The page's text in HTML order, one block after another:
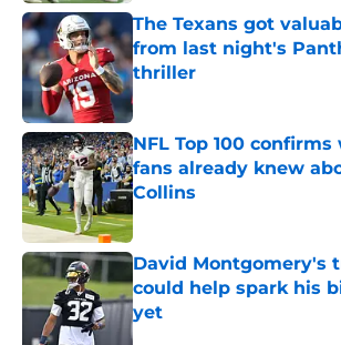
The Texans got
from last night's
thriller
Published by on Invalid Date
NFL Top 100 confirms
fans already knew
Collins
Published by on Invalid Date
David Montgomery's
could help spark his
yet
Published by on Invalid Date